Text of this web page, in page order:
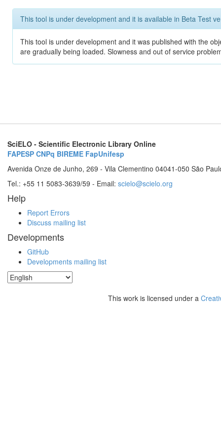
This tool is under development and it is available in Beta Test
This tool is under development and it was published with the
are gradually being loaded. Slowness and out of service
SciELO - Scientific Electronic Library Online
FAPESP CNPq BIREME FapUnifesp
Avenida Onze de Junho, 269 - Vila Clementino 04041-050 São
Tel.: +55 11 5083-3639/59 - Email: scielo@scielo.org
Help
Report Errors
Discuss mailing list
Developments
GitHub
Developments mailing list
This work is licensed under a